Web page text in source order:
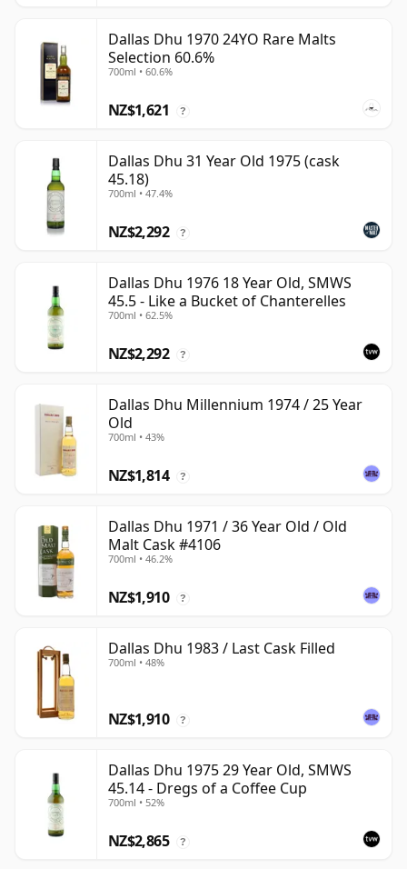
Dallas Dhu 1970 24YO Rare Malts
Selection 60.6%
700ml • 60.6%
NZ$1,621 ?
Dallas Dhu 31 Year Old 1975 (cask
45.18)
700ml • 47.4%
NZ$2,292 ?
Dallas Dhu 1976 18 Year Old, SMWS
45.5 - Like a Bucket of Chanterelles
700ml • 62.5%
NZ$2,292 ?
Dallas Dhu Millennium 1974 / 25 Year
Old
700ml • 43%
NZ$1,814 ?
Dallas Dhu 1971 / 36 Year Old / Old
Malt Cask #4106
700ml • 46.2%
NZ$1,910 ?
Dallas Dhu 1983 / Last Cask Filled
700ml • 48%
NZ$1,910 ?
Dallas Dhu 1975 29 Year Old, SMWS
45.14 - Dregs of a Coffee Cup
700ml • 52%
NZ$2,865 ?